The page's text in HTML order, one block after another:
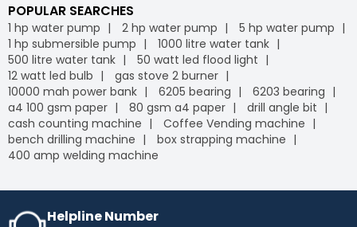
POPULAR SEARCHES
1 hp water pump 2 hp water pump
5 hp water pump
1 hp submersible pump
1000 litre water tank
500 litre water tank
50 watt led flood light
12 watt led bulb
gas stove 2 burner
10000 mah power bank
6205 bearing
6203 bearing
a4 100 gsm paper
80 gsm a4 paper
drill angle bit
cash counting machine
Coffee Vending machine
bench drilling machine
box strapping machine
400 amp welding machine
Helpline Number